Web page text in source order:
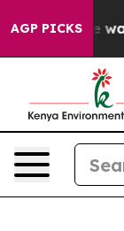
AGP PICKS
Narrative was